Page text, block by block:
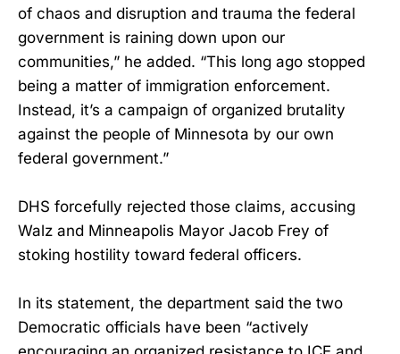
of chaos and disruption and trauma the federal
government is raining down upon our
communities,” he added. “This long ago stopped
being a matter of immigration enforcement.
Instead, it’s a campaign of organized brutality
against the people of Minnesota by our own
federal government.”
DHS forcefully rejected those claims, accusing
Walz and Minneapolis Mayor Jacob Frey of
stoking hostility toward federal officers.
In its statement, the department said the two
Democratic officials have been “actively